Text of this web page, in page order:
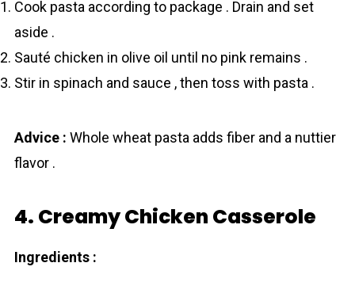
Cook pasta according to package . Drain and set
aside .
Sauté chicken in olive oil until no pink remains .
Stir in spinach and sauce , then toss with pasta .
Advice : Whole wheat pasta adds fiber and a nuttier
flavor .
4. Creamy Chicken Casserole
Ingredients :